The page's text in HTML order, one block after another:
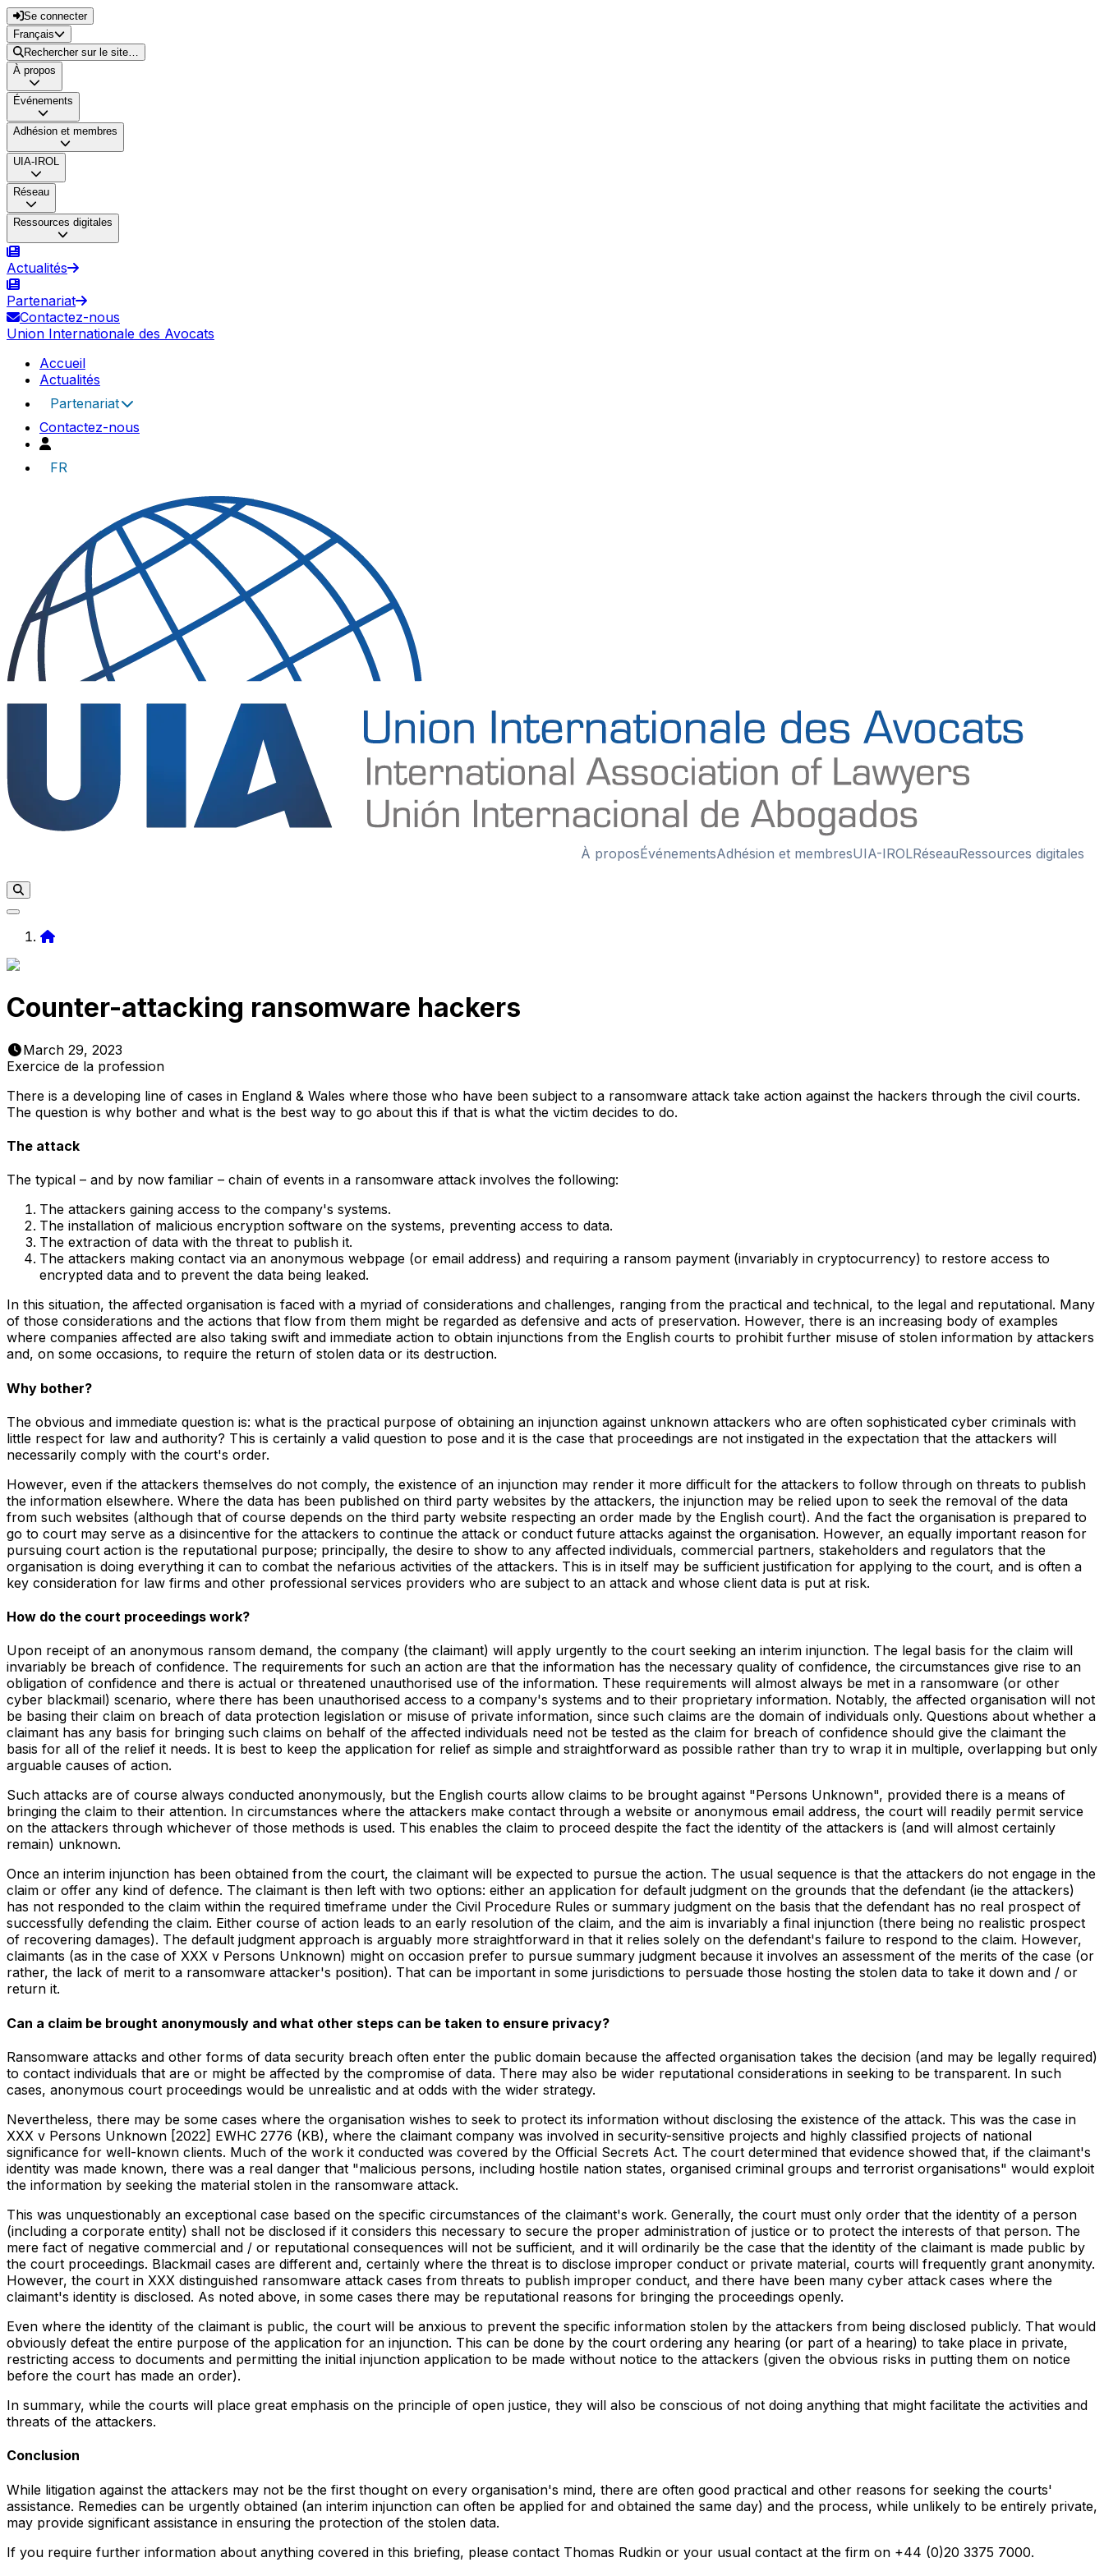
Se connecter
Français
Rechercher sur le site…
À propos
Événements
Adhésion et membres
UIA-IROL
Réseau
Ressources digitales
Actualités
Partenariat
Contactez-nous
Union Internationale des Avocats
Accueil
Actualités
Partenariat
Contactez-nous
FR
À proposÉvénementsAdhésion et membresUIA-IROLRéseauRessources digitales
Counter-attacking ransomware hackers
March 29, 2023
Exercice de la profession
There is a developing line of cases in England & Wales where those who have been subject to a ransomware attack take action against the hackers through the civil courts.
The question is why bother and what is the best way to go about this if that is what the victim decides to do.
The attack
The typical – and by now familiar – chain of events in a ransomware attack involves the following:
The attackers gaining access to the company's systems.
The installation of malicious encryption software on the systems, preventing access to data.
The extraction of data with the threat to publish it.
The attackers making contact via an anonymous webpage (or email address) and requiring a ransom payment (invariably in cryptocurrency) to restore access to
encrypted data and to prevent the data being leaked.
In this situation, the affected organisation is faced with a myriad of considerations and challenges, ranging from the practical and technical, to the legal and reputational. Many
of those considerations and the actions that flow from them might be regarded as defensive and acts of preservation. However, there is an increasing body of examples
where companies affected are also taking swift and immediate action to obtain injunctions from the English courts to prohibit further misuse of stolen information by attackers
and, on some occasions, to require the return of stolen data or its destruction.
Why bother?
The obvious and immediate question is: what is the practical purpose of obtaining an injunction against unknown attackers who are often sophisticated cyber criminals with
little respect for law and authority? This is certainly a valid question to pose and it is the case that proceedings are not instigated in the expectation that the attackers will
necessarily comply with the court's order.
However, even if the attackers themselves do not comply, the existence of an injunction may render it more difficult for the attackers to follow through on threats to publish
the information elsewhere. Where the data has been published on third party websites by the attackers, the injunction may be relied upon to seek the removal of the data
from such websites (although that of course depends on the third party website respecting an order made by the English court). And the fact the organisation is prepared to
go to court may serve as a disincentive for the attackers to continue the attack or conduct future attacks against the organisation. However, an equally important reason for
pursuing court action is the reputational purpose; principally, the desire to show to any affected individuals, commercial partners, stakeholders and regulators that the
organisation is doing everything it can to combat the nefarious activities of the attackers. This is in itself may be sufficient justification for applying to the court, and is often a
key consideration for law firms and other professional services providers who are subject to an attack and whose client data is put at risk.
How do the court proceedings work?
Upon receipt of an anonymous ransom demand, the company (the claimant) will apply urgently to the court seeking an interim injunction. The legal basis for the claim will
invariably be breach of confidence. The requirements for such an action are that the information has the necessary quality of confidence, the circumstances give rise to an
obligation of confidence and there is actual or threatened unauthorised use of the information. These requirements will almost always be met in a ransomware (or other
cyber blackmail) scenario, where there has been unauthorised access to a company's systems and to their proprietary information. Notably, the affected organisation will not
be basing their claim on breach of data protection legislation or misuse of private information, since such claims are the domain of individuals only. Questions about whether a
claimant has any basis for bringing such claims on behalf of the affected individuals need not be tested as the claim for breach of confidence should give the claimant the
basis for all of the relief it needs. It is best to keep the application for relief as simple and straightforward as possible rather than try to wrap it in multiple, overlapping but only
arguable causes of action.
Such attacks are of course always conducted anonymously, but the English courts allow claims to be brought against "Persons Unknown", provided there is a means of
bringing the claim to their attention. In circumstances where the attackers make contact through a website or anonymous email address, the court will readily permit service
on the attackers through whichever of those methods is used. This enables the claim to proceed despite the fact the identity of the attackers is (and will almost certainly
remain) unknown.
Once an interim injunction has been obtained from the court, the claimant will be expected to pursue the action. The usual sequence is that the attackers do not engage in the
claim or offer any kind of defence. The claimant is then left with two options: either an application for default judgment on the grounds that the defendant (ie the attackers)
has not responded to the claim within the required timeframe under the Civil Procedure Rules or summary judgment on the basis that the defendant has no real prospect of
successfully defending the claim. Either course of action leads to an early resolution of the claim, and the aim is invariably a final injunction (there being no realistic prospect
of recovering damages). The default judgment approach is arguably more straightforward in that it relies solely on the defendant's failure to respond to the claim. However,
claimants (as in the case of XXX v Persons Unknown) might on occasion prefer to pursue summary judgment because it involves an assessment of the merits of the case (or
rather, the lack of merit to a ransomware attacker's position). That can be important in some jurisdictions to persuade those hosting the stolen data to take it down and / or
return it.
Can a claim be brought anonymously and what other steps can be taken to ensure privacy?
Ransomware attacks and other forms of data security breach often enter the public domain because the affected organisation takes the decision (and may be legally required)
to contact individuals that are or might be affected by the compromise of data. There may also be wider reputational considerations in seeking to be transparent. In such
cases, anonymous court proceedings would be unrealistic and at odds with the wider strategy.
Nevertheless, there may be some cases where the organisation wishes to seek to protect its information without disclosing the existence of the attack. This was the case in
XXX v Persons Unknown [2022] EWHC 2776 (KB), where the claimant company was involved in security-sensitive projects and highly classified projects of national
significance for well-known clients. Much of the work it conducted was covered by the Official Secrets Act. The court determined that evidence showed that, if the claimant's
identity was made known, there was a real danger that "malicious persons, including hostile nation states, organised criminal groups and terrorist organisations" would exploit
the information by seeking the material stolen in the ransomware attack.
This was unquestionably an exceptional case based on the specific circumstances of the claimant's work. Generally, the court must only order that the identity of a person
(including a corporate entity) shall not be disclosed if it considers this necessary to secure the proper administration of justice or to protect the interests of that person. The
mere fact of negative commercial and / or reputational consequences will not be sufficient, and it will ordinarily be the case that the identity of the claimant is made public by
the court proceedings. Blackmail cases are different and, certainly where the threat is to disclose improper conduct or private material, courts will frequently grant anonymity.
However, the court in XXX distinguished ransomware attack cases from threats to publish improper conduct, and there have been many cyber attack cases where the
claimant's identity is disclosed. As noted above, in some cases there may be reputational reasons for bringing the proceedings openly.
Even where the identity of the claimant is public, the court will be anxious to prevent the specific information stolen by the attackers from being disclosed publicly. That would
obviously defeat the entire purpose of the application for an injunction. This can be done by the court ordering any hearing (or part of a hearing) to take place in private,
restricting access to documents and permitting the initial injunction application to be made without notice to the attackers (given the obvious risks in putting them on notice
before the court has made an order).
In summary, while the courts will place great emphasis on the principle of open justice, they will also be conscious of not doing anything that might facilitate the activities and
threats of the attackers.
Conclusion
While litigation against the attackers may not be the first thought on every organisation's mind, there are often good practical and other reasons for seeking the courts'
assistance. Remedies can be urgently obtained (an interim injunction can often be applied for and obtained the same day) and the process, while unlikely to be entirely private,
may provide significant assistance in ensuring the protection of the stolen data.
If you require further information about anything covered in this briefing, please contact Thomas Rudkin or your usual contact at the firm on +44 (0)20 3375 7000.